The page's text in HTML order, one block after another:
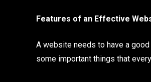
Features of an Effective
A website needs to have a
some important things that